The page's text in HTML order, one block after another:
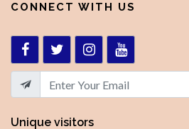
CONNECT WITH US
Unique visitors